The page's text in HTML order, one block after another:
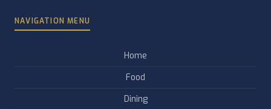
NAVIGATION MENU
Home
Food
Dining